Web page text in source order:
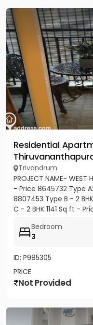
Residential
Trivandrum
PROJECT NAME- WEST
- Price 8645732 Type
8807453 Type B - 2
C - 2 BHK 1141 Sq ft -
Bedroom
3
ID: P985305
PRICE
Not Provided